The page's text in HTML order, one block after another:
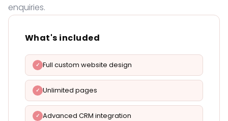
enquiries.
What's included
Full custom website design
Unlimited pages
Advanced CRM integration